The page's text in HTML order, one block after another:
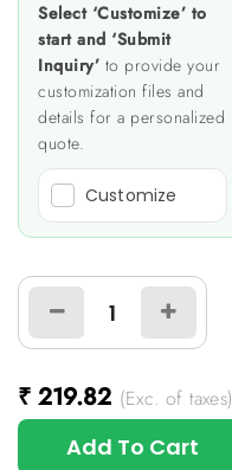
Select ‘Customize’ to
start and ‘Submit
Inquiry’ to provide your
customization files and
details for a personalized
quote.
Customize
₹ 219.82 (Exc. of taxes)
Add To Cart